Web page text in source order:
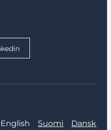
English Suomi Dansk